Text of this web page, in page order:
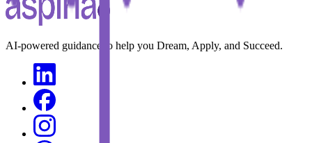
AI-powered guidance to help you Dream, Apply, and Succeed.